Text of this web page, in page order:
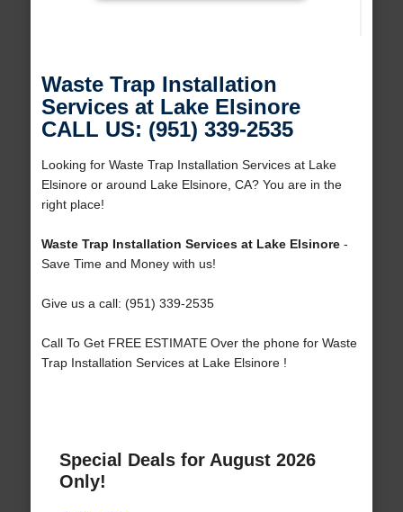
Waste Trap Installation
Services at Lake Elsinore
CALL US: (951) 339-2535
Looking for Waste Trap Installation Services at Lake
Elsinore or around Lake Elsinore, CA? You are in the
right place!
Waste Trap Installation Services at Lake Elsinore-
Save Time and Money with us!
Give us a call: (951) 339-2535
Call To Get FREE ESTIMATE Over the phone for Waste
Trap Installation Services at Lake Elsinore !
Special Deals for August 2026
Only!